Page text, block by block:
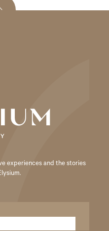
experiences and the stories